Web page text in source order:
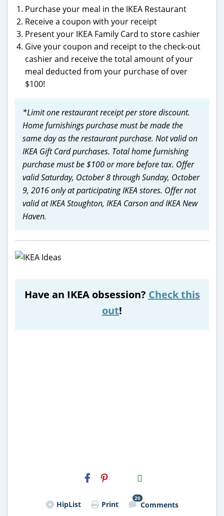
Purchase your meal in the IKEA Restaurant
Receive a coupon with your receipt
Present your IKEA Family Card to store cashier
Give your coupon and receipt to the check-out
cashier and receive the total amount of your
meal deducted from your purchase of over
$100!
*Limit one restaurant receipt per store discount.
Home furnishings purchase must be made the
same day as the restaurant purchase. Not valid on
IKEA Gift Card purchases. Total home furnishing
purchase must be $100 or more before tax. Offer
valid Saturday, October 8 through Sunday, October
9, 2016 only at participating IKEA stores. Offer not
valid at IKEA Stoughton, IKEA Carson and IKEA New
Haven.
Have an IKEA obsession? Check this
out!
H2S
Email
HipList Print
20
Comments